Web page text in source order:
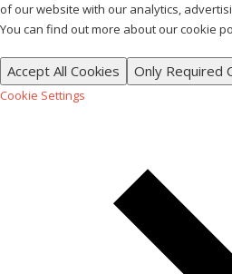
of our website with our analytics,
You can find out more about our cookie
Accept All Cookies Only Required
Cookie Settings